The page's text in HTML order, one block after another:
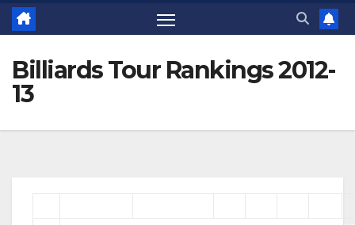
Billiards Tour Rankings 2012-
13